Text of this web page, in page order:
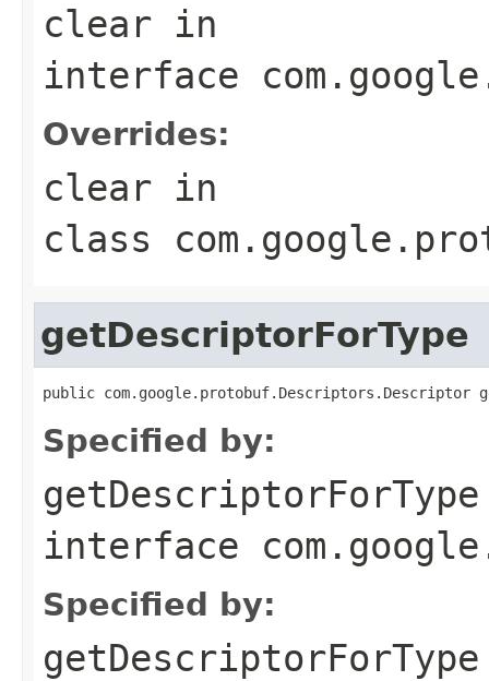
clear in
interface
Overrides:
clear in
class
getDescriptorForType
public com.google.protobuf.Descriptors.Descriptor
Specified by:
getDescriptorForType
interface
Specified by:
getDescriptorForType